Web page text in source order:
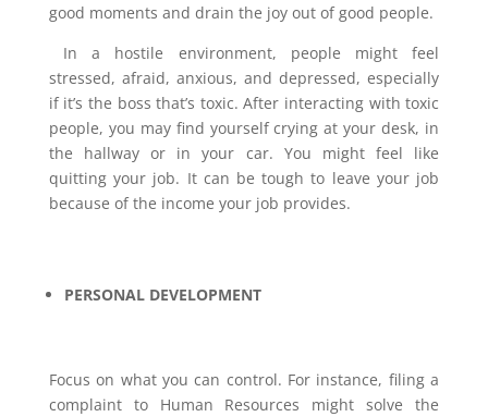
good moments and drain the joy out of good people.
In a hostile environment, people might feel
stressed, afraid, anxious, and depressed, especially
if it’s the boss that’s toxic. After interacting with toxic
people, you may find yourself crying at your desk, in
the hallway or in your car. You might feel like
quitting your job. It can be tough to leave your job
because of the income your job provides.
PERSONAL DEVELOPMENT
Focus on what you can control. For instance, filing a
complaint to Human Resources might solve the